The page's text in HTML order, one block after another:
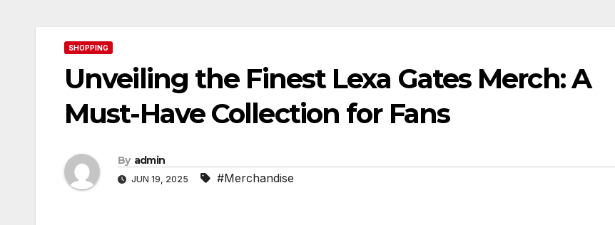
SHOPPING
Unveiling the Finest Lexa Gates Merch: A
Must-Have Collection for Fans
By admin
JUN 19, 2025 #Merchandise